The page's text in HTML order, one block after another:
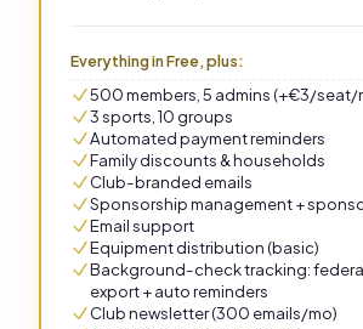
Everything in Free, plus:
500 members, 5 admins (+€3/seat/
3 sports, 10 groups
Automated payment reminders
Family discounts & households
Club-branded emails
Sponsorship management +
Email support
Equipment distribution (basic)
Background-check tracking:
export + auto reminders
Club newsletter (300 emails/mo)